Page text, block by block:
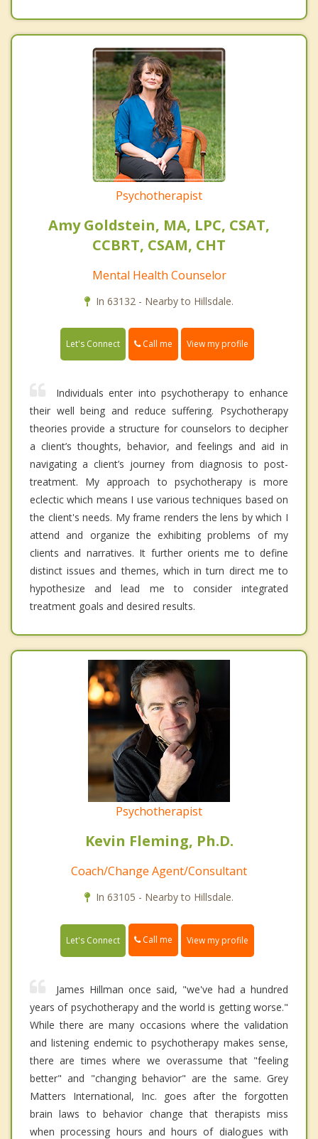
Psychotherapist
Amy Goldstein, MA, LPC, CSAT,
CCBRT, CSAM, CHT
Mental Health Counselor
In 63132 - Nearby to Hillsdale.
Let's Connect Call me View my profile
Individuals enter into psychotherapy to enhance
their well being and reduce suffering. Psychotherapy
theories provide a structure for counselors to decipher
a client’s thoughts, behavior, and feelings and aid in
navigating a client’s journey from diagnosis to post-
treatment. My approach to psychotherapy is more
eclectic which means I use various techniques based on
the client's needs. My frame renders the lens by which I
attend and organize the exhibiting problems of my
clients and narratives. It further orients me to define
distinct issues and themes, which in turn direct me to
hypothesize and lead me to consider integrated
treatment goals and desired results.
Psychotherapist
Kevin Fleming, Ph.D.
Coach/Change Agent/Consultant
In 63105 - Nearby to Hillsdale.
Let's Connect Call me View my profile
James Hillman once said, "we've had a hundred
years of psychotherapy and the world is getting worse."
While there are many occasions where the validation
and listening endemic to psychotherapy makes sense,
there are times where we overassume that "feeling
better" and "changing behavior" are the same. Grey
Matters International, Inc. goes after the forgotten
brain laws to behavior change that therapists miss
when processing hours and hours of dialogues with